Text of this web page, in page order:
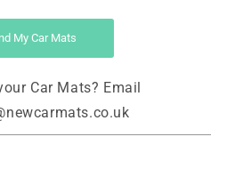
My Car Mats
Car Mats? Email